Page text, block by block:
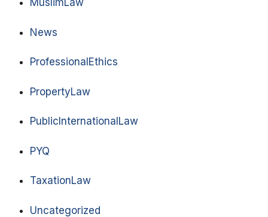
MuslimLaw
News
ProfessionalEthics
PropertyLaw
PublicInternationalLaw
PYQ
TaxationLaw
Uncategorized